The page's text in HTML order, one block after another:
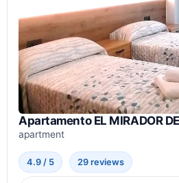
Apartamento EL MIRADOR
apartment
4.9 / 5 29 reviews